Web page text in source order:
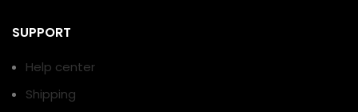
SUPPORT
Help center
Shipping